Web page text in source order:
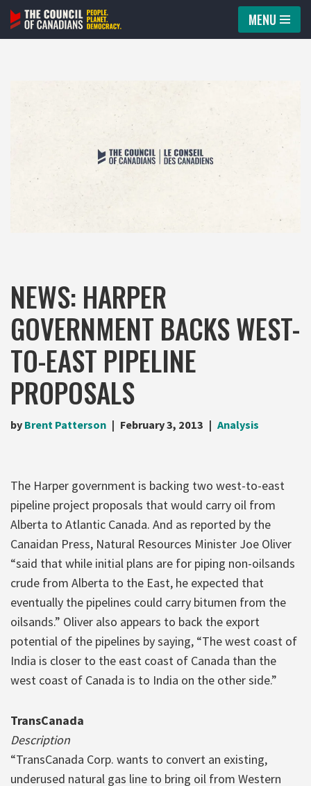
Skip
MENU
NEWS: HARPER
GOVERNMENT BACKS WEST-
TO-EAST PIPELINE
PROPOSALS
by Brent Patterson February 3, 2013 Analysis
The Harper government is backing two west-to-east
pipeline project proposals that would carry oil from
Alberta to Atlantic Canada. And as reported by the
Canaidan Press, Natural Resources Minister Joe Oliver
“said that while initial plans are for piping non-oilsands
crude from Alberta to the East, he expected that
eventually the pipelines could carry bitumen from the
oilsands.” Oliver also appears to back the export
potential of the pipelines by saying, “The west coast of
India is closer to the east coast of Canada than the
west coast of Canada is to India on the other side.”
TransCanada
Description
“TransCanada Corp. wants to convert an existing,
underused natural gas line to bring oil from Western